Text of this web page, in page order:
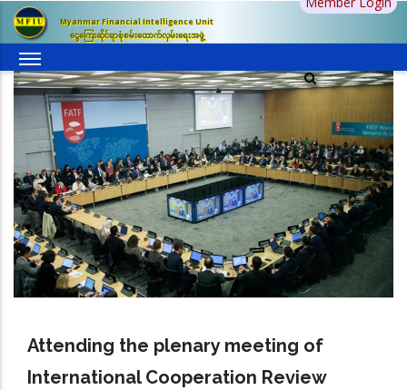
Skip
main
content
Myanmar Financial Intelligence Unit
ငွေကြေးဆိုင်ရာစုံစမ်းထောက်လှမ်းရေးအဖွဲ့
Attending the plenary meeting of
International Cooperation Review